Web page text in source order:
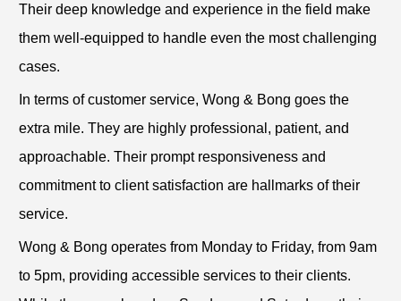
Their deep knowledge and experience in the field make
them well-equipped to handle even the most challenging
cases.
In terms of customer service, Wong & Bong goes the
extra mile. They are highly professional, patient, and
approachable. Their prompt responsiveness and
commitment to client satisfaction are hallmarks of their
service.
Wong & Bong operates from Monday to Friday, from 9am
to 5pm, providing accessible services to their clients.